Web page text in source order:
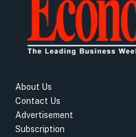
About Us
Contact Us
Advertisement
Subscription